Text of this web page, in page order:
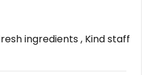
so you should come
ingredients , Kind staff